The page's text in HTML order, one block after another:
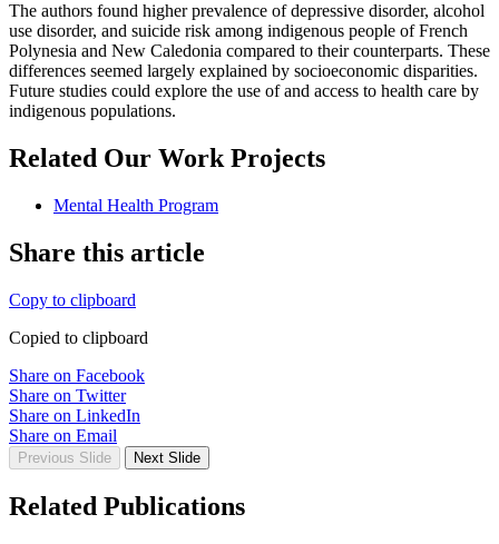
The authors found higher prevalence of depressive disorder, alcohol
use disorder, and suicide risk among indigenous people of French
Polynesia and New Caledonia compared to their counterparts. These
differences seemed largely explained by socioeconomic disparities.
Future studies could explore the use of and access to health care by
indigenous populations.
Related Our Work Projects
Mental Health Program
Share this article
Copy to clipboard
Copied to clipboard
Share on Facebook
Share on Twitter
Share on LinkedIn
Share on Email
Previous Slide Next Slide
Related Publications